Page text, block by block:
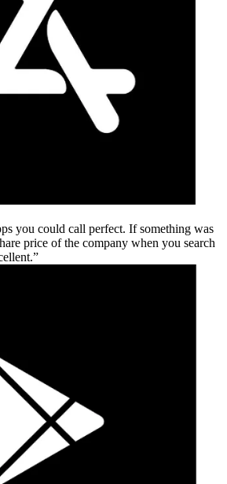
you could call perfect. If something was
price of the company when you search